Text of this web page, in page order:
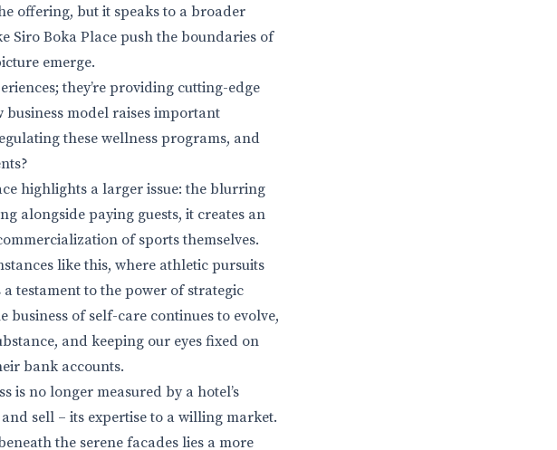
offering, but it speaks to a broader
Siro Boka Place push the boundaries of
emerge.
they’re providing cutting-edge
model raises important
these wellness programs, and
highlights a larger issue: the blurring
alongside paying guests, it creates an
of sports themselves.
like this, where athletic pursuits
testament to the power of strategic
of self-care continues to evolve,
and keeping our eyes fixed on
bank accounts.
is no longer measured by a hotel’s
sell – its expertise to a willing market.
the serene facades lies a more